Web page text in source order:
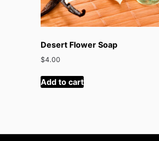
Desert Flower Soap
$4.00
Add to cart